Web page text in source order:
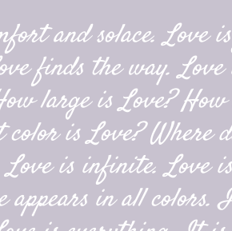
and solace. Love
finds the way.
large is Love?
is Love? Where
Love is infinite. Love
appears in all colors.